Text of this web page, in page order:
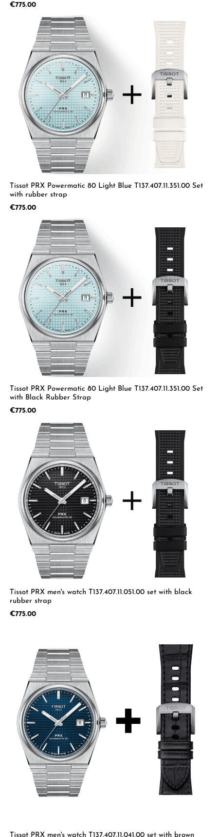
Regular price:
€775.00
Tissot PRX Powermatic 80 Light Blue T137.407.11.351.00 Set
with rubber strap
Regular price:
€775.00
Tissot PRX Powermatic 80 Light Blue T137.407.11.351.00 Set
with Black Rubber Strap
Regular price:
€775.00
Tissot PRX men's watch T137.407.11.051.00 set with black
rubber strap
Regular price:
€775.00
Tissot PRX men's watch T137.407.11.041.00 set with brown